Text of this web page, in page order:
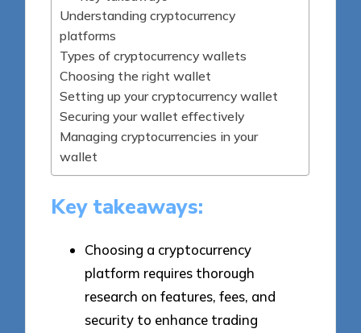
Understanding cryptocurrency
platforms
Types of cryptocurrency wallets
Choosing the right wallet
Setting up your cryptocurrency wallet
Securing your wallet effectively
Managing cryptocurrencies in your
wallet
Key takeaways:
Choosing a cryptocurrency
platform requires thorough
research on features, fees, and
security to enhance trading